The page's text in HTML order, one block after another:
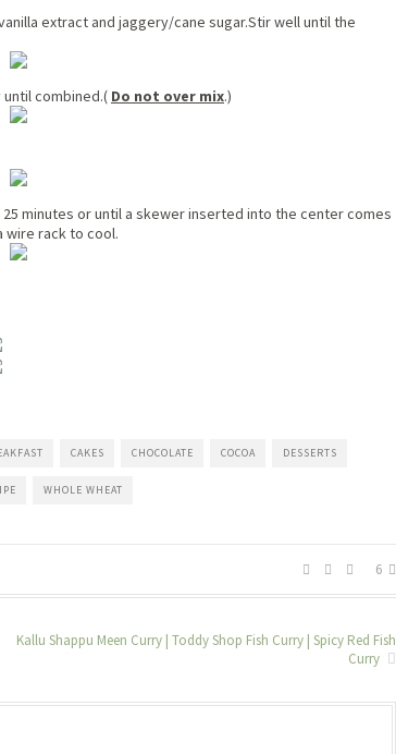
extract and jaggery/cane sugar.Stir well until the
combined.( Do not over mix.)
25 minutes or until a skewer inserted into the center comes
wire rack to cool.
CAKES CHOCOLATE COCOA DESSERTS
WHOLE WHEAT
6
Kallu Shappu Meen Curry | Toddy Shop Fish Curry | Spicy Red Fish
Curry